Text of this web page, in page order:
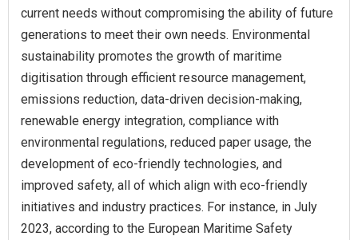
current needs without compromising the ability of future
generations to meet their own needs. Environmental
sustainability promotes the growth of maritime
digitisation through efficient resource management,
emissions reduction, data-driven decision-making,
renewable energy integration, compliance with
environmental regulations, reduced paper usage, the
development of eco-friendly technologies, and
improved safety, all of which align with eco-friendly
initiatives and industry practices. For instance, in July
2023, according to the European Maritime Safety